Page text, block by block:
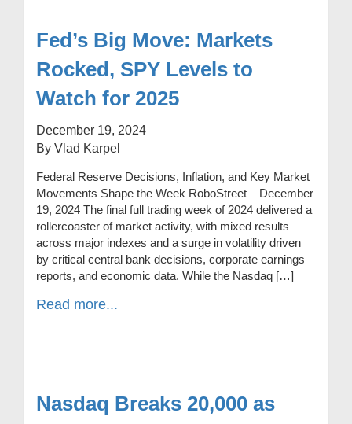
Fed’s Big Move: Markets
Rocked, SPY Levels to
Watch for 2025
December 19, 2024
By Vlad Karpel
Federal Reserve Decisions, Inflation, and Key Market
Movements Shape the Week RoboStreet – December
19, 2024 The final full trading week of 2024 delivered a
rollercoaster of market activity, with mixed results
across major indexes and a surge in volatility driven
by critical central bank decisions, corporate earnings
reports, and economic data. While the Nasdaq […]
Read more...
Nasdaq Breaks 20,000 as